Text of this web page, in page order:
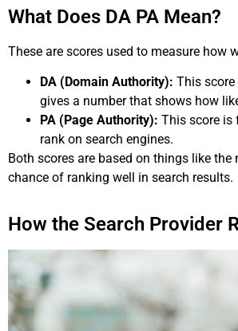
What Does DA PA Mean?
These are scores used to measure how
DA (Domain Authority): This
gives a number that shows how
PA (Page Authority): This score is
rank on search engines.
Both scores are based on things like
chance of ranking well in search results.
How the Search Provider